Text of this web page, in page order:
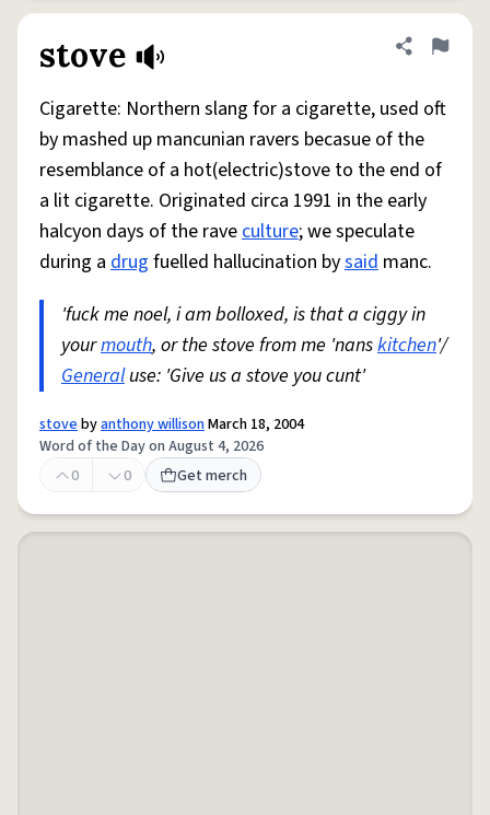
stove Share
Flag
Cigarette: Northern slang for a cigarette, used oft
by mashed up mancunian ravers becasue of the
resemblance of a hot(electric)stove to the end of
a lit cigarette. Originated circa 1991 in the early
halcyon days of the raveculture; we speculate
during a drug fuelled hallucination bysaid manc.
'fuck me noel, i am bolloxed, is that a ciggy in
yourmouth, or the stove from me 'nanskitchen'/
Generaluse: 'Give us a stove you cunt'
stovebyanthony willisonMarch 18, 2004
Word of the Day on August 4, 2026
0
0 Get merch